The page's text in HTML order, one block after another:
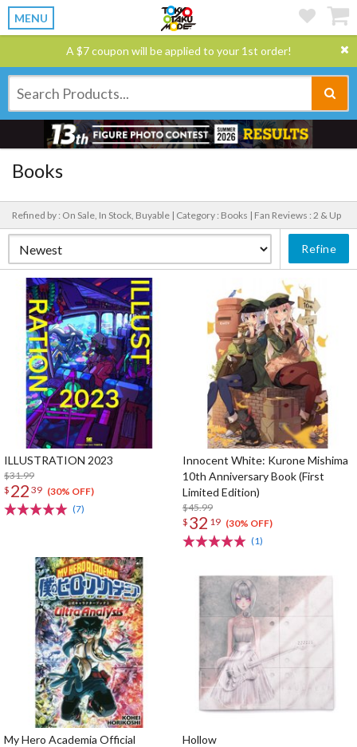
MENU
A $7 coupon will be applied to your 1st order!
Books
Refined by : On Sale, In Stock, Buyable | Category : Books | Fan Reviews : 2 & Up
Refine
ILLUSTRATION 2023
$31.99
$ 22 39 (30% OFF)
(7)
Innocent White: Kurone Mishima
10th Anniversary Book (First
Limited Edition)
$45.99
$ 32 19 (30% OFF)
(1)
My Hero Academia Official
Hollow